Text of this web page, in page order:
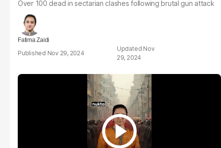
Over 100 dead in sectarian clashes following brutal gun attack
Fatima Zaidi
Nov 29, 2024
Nov
29, 2024